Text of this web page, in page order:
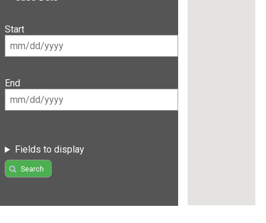
Start
End
Fields to display
Search